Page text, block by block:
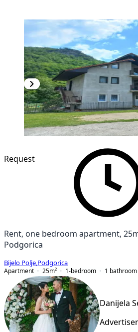
Request
Rent, one bedroom apartment,
Podgorica
Bijelo Polje Podgorica
Apartment
25m² 1-bedroom 1 bathroom
Danijela
Advertiser